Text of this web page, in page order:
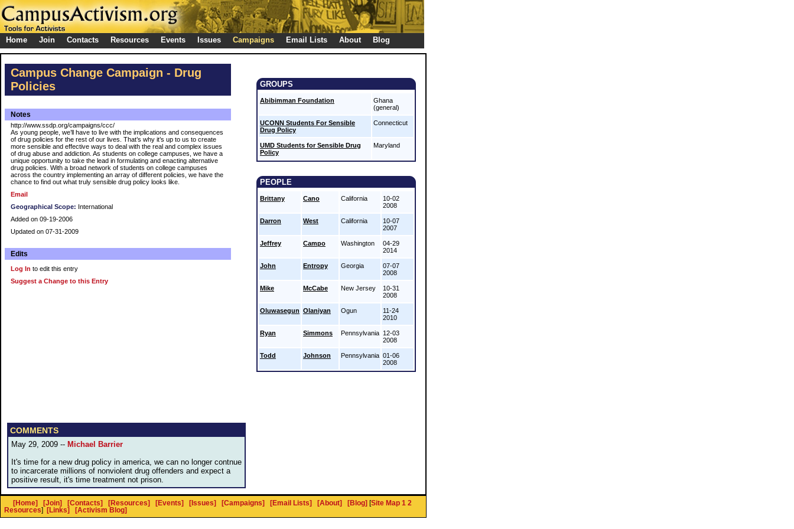
Home Join Contacts Resources Events Issues Campaigns Email Lists About Blog
Campus Change Campaign - Drug
Policies
Notes
http://www.ssdp.org/campaigns/ccc/
As young people, we’ll have to live with the implications and consequences
of drug policies for the rest of our lives. That’s why it’s up to us to create
more sensible and effective ways to deal with the real and complex issues
of drug abuse and addiction. As students on college campuses, we have a
unique opportunity to take the lead in formulating and enacting alternative
drug policies. With a broad network of students on college campuses
across the country implementing an array of different policies, we have the
chance to find out what truly sensible drug policy looks like.
Email
Geographical Scope: International
Added on 09-19-2006
Updated on 07-31-2009
Edits
Log In to edit this entry
Suggest a Change to this Entry
GROUPS
Abibimman Foundation
Ghana
(general)
UCONN Students For Sensible
Drug Policy
Connecticut
UMD Students for Sensible Drug
Policy
Maryland
PEOPLE
Brittany Cano California
10-02
2008
Darron West California
10-07
2007
Jeffrey Campo Washington
04-29
2014
John Entropy Georgia
07-07
2008
Mike McCabe New Jersey
10-31
2008
Oluwasegun Olaniyan Ogun
11-24
2010
Ryan Simmons Pennsylvania 12-03
2008
Todd Johnson Pennsylvania 01-06
2008
COMMENTS
May 29, 2009 -- Michael Barrier
It's time for a new drug policy in america, we can no longer contnue
to incarcerate millions of nonviolent drug offenders and expect a
positive result, it's time treatment not prison.
[Home] [Join] [Contacts] [Resources] [Events] [Issues] [Campaigns] [Email Lists] [About] [Blog] [Site Map 1 2
Resources] [Links] [Activism Blog]